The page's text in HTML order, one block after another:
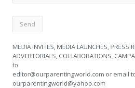
MEDIA INVITES, MEDIA LAUNCHES, PRESS
ADVERTORIALS, COLLABORATIONS,
to
editor@ourparentingworld.com or email
ourparentingworld@yahoo.com